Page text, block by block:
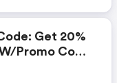
Get 20%
promo Code